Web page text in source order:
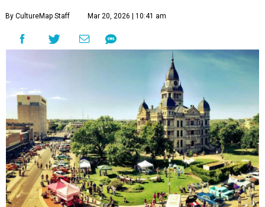
By CultureMap Staff Mar 20, 2026 | 10:41 am